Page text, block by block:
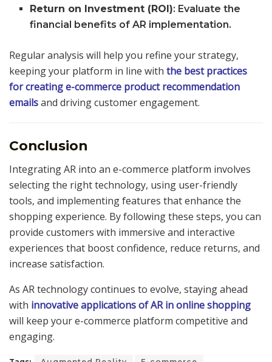
Return on Investment (ROI): Evaluate the
financial benefits of AR implementation.
Regular analysis will help you refine your strategy,
keeping your platform in line with the best practices
for creating e-commerce product recommendation
emailsand driving customer engagement.
Conclusion
Integrating AR into an e-commerce platform involves
selecting the right technology, using user-friendly
tools, and implementing features that enhance the
shopping experience. By following these steps, you can
provide customers with immersive and interactive
experiences that boost confidence, reduce returns, and
increase satisfaction.
As AR technology continues to evolve, staying ahead
with innovative applications of AR in online shopping
will keep your e-commerce platform competitive and
engaging.